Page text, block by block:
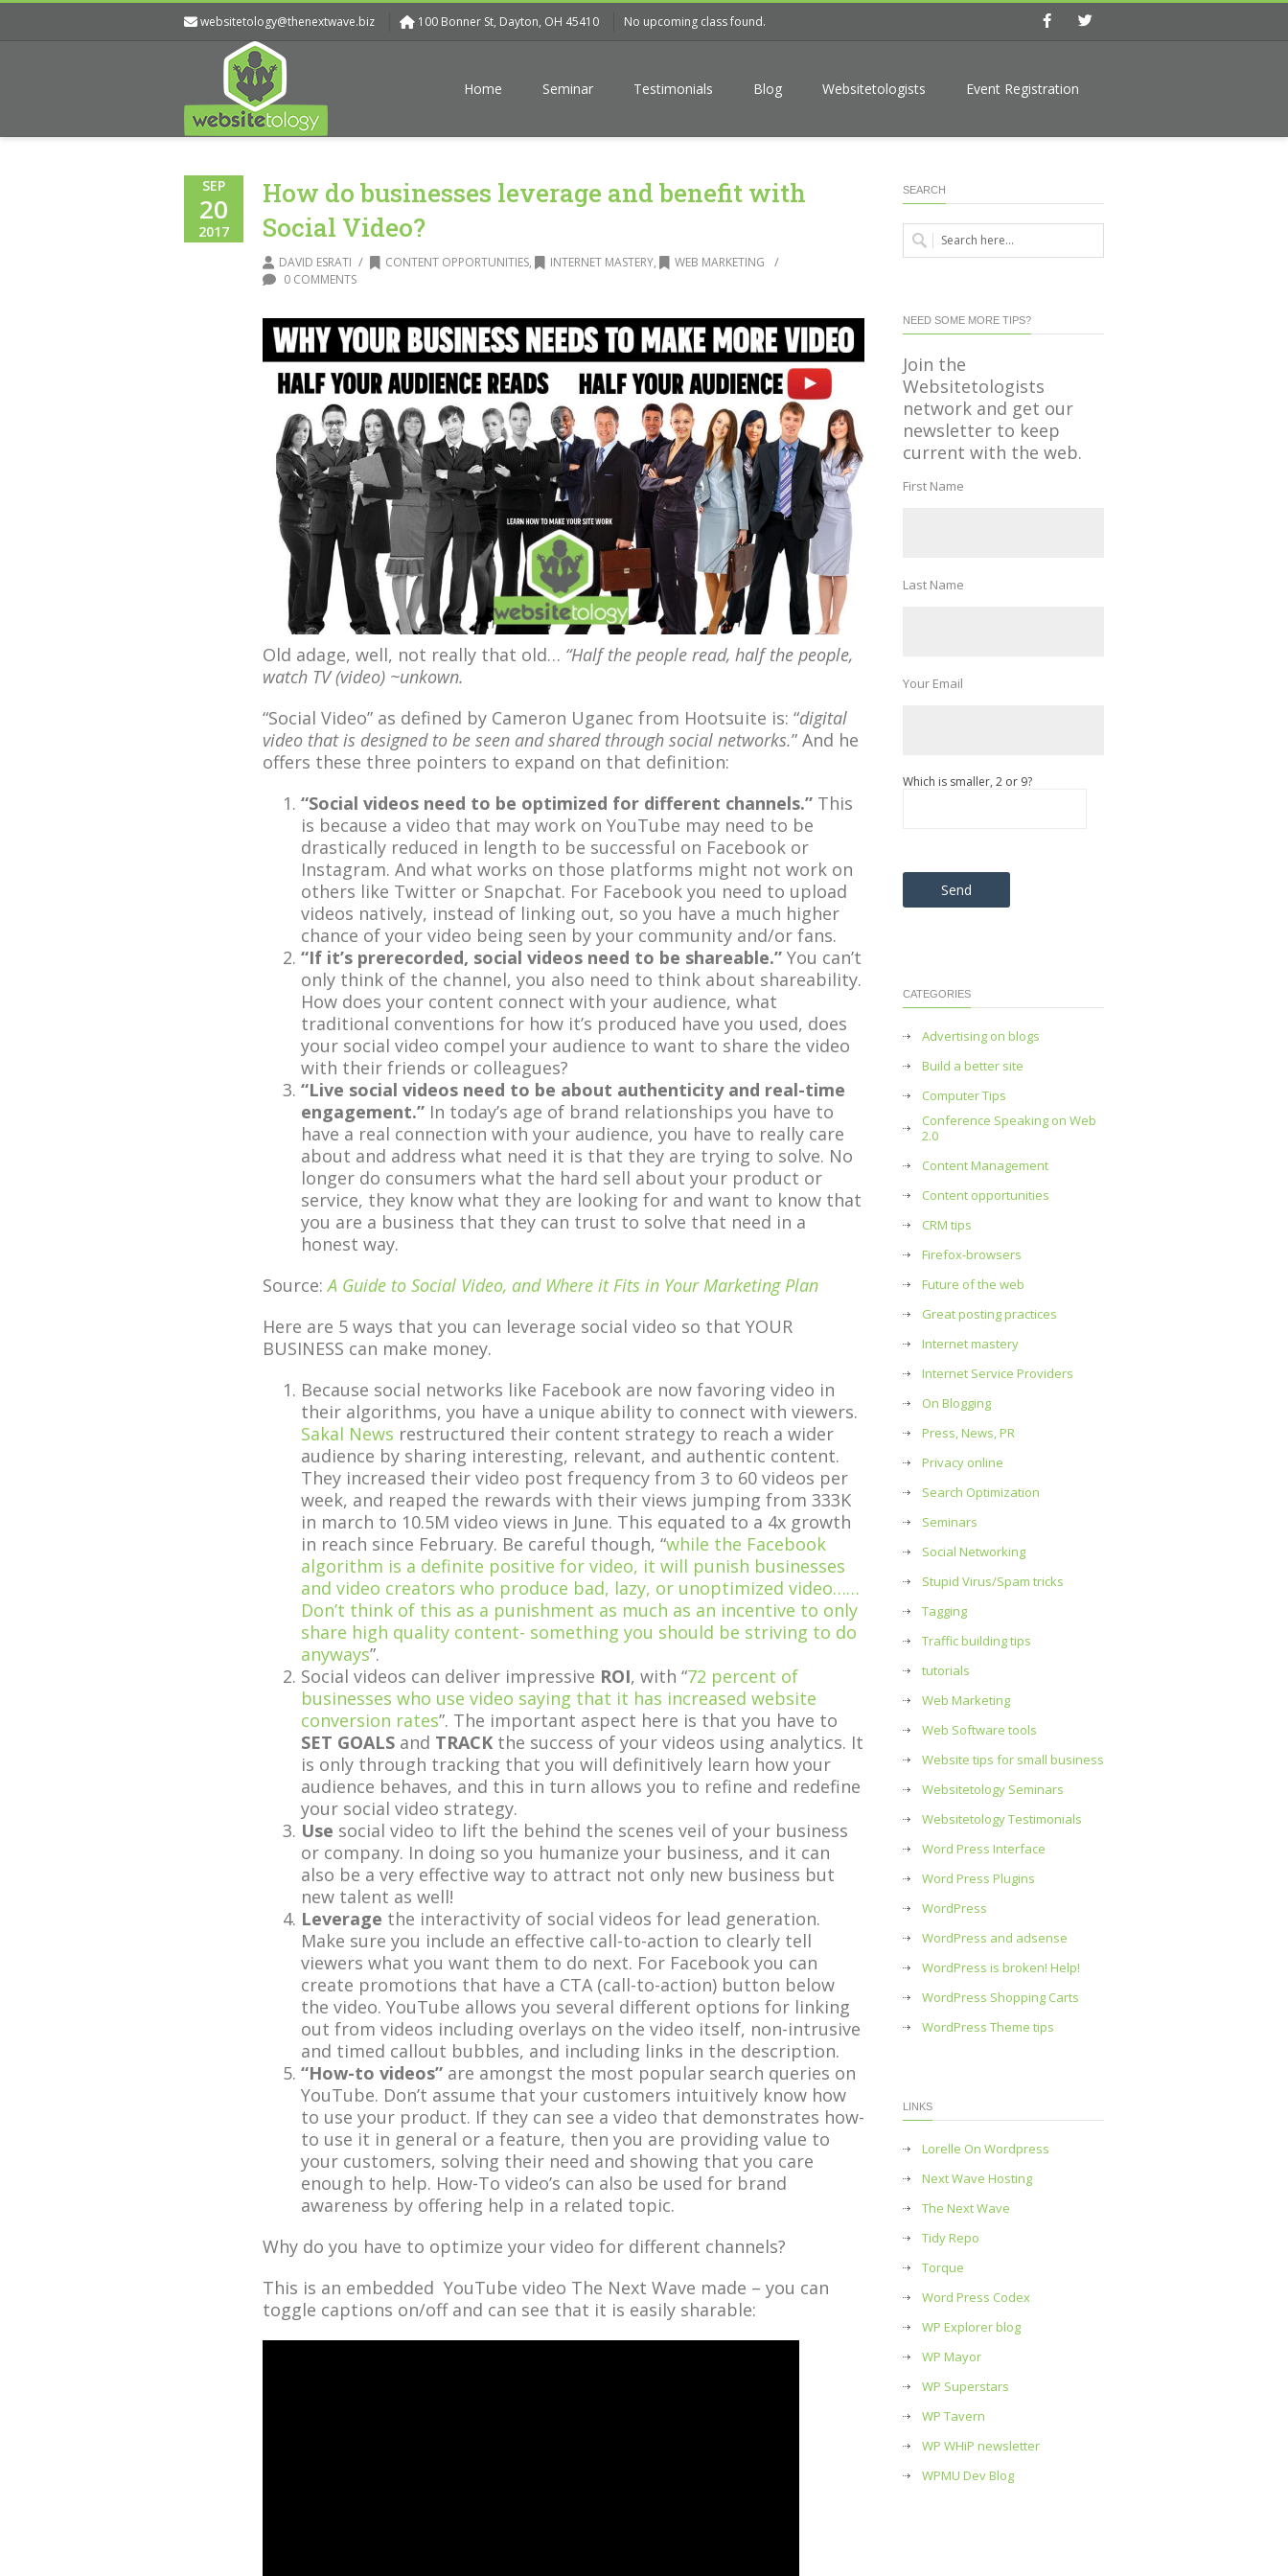
websitetology@thenextwave.biz 100 Bonner St, Dayton, OH 45410 No upcoming class found.
Home Seminar Testimonials Blog Websitetologists Event Registration
SEP
20
2017
How do businesses leverage and benefit with
Social Video?
DAVID ESRATI / CONTENT OPPORTUNITIES, INTERNET MASTERY, WEB MARKETING /
0 COMMENTS
Old adage, well, not really that old… “Half the people read, half the people,
watch TV (video) ~unkown.
“Social Video” as defined by Cameron Uganec from Hootsuite is: “digital
video that is designed to be seen and shared through social networks.” And he
offers these three pointers to expand on that definition:
“Social videos need to be optimized for different channels.” This
is because a video that may work on YouTube may need to be
drastically reduced in length to be successful on Facebook or
Instagram. And what works on those platforms might not work on
others like Twitter or Snapchat. For Facebook you need to upload
videos natively, instead of linking out, so you have a much higher
chance of your video being seen by your community and/or fans.
“If it’s prerecorded, social videos need to be shareable.” You can’t
only think of the channel, you also need to think about shareability.
How does your content connect with your audience, what
traditional conventions for how it’s produced have you used, does
your social video compel your audience to want to share the video
with their friends or colleagues?
“Live social videos need to be about authenticity and real-time
engagement.” In today’s age of brand relationships you have to
have a real connection with your audience, you have to really care
about and address what need it is that they are trying to solve. No
longer do consumers what the hard sell about your product or
service, they know what they are looking for and want to know that
you are a business that they can trust to solve that need in a
honest way.
Source:A Guide to Social Video, and Where it Fits in Your Marketing Plan
Here are 5 ways that you can leverage social video so that YOUR
BUSINESS can make money.
Because social networks like Facebook are now favoring video in
their algorithms, you have a unique ability to connect with viewers.
Sakal News restructured their content strategy to reach a wider
audience by sharing interesting, relevant, and authentic content.
They increased their video post frequency from 3 to 60 videos per
week, and reaped the rewards with their views jumping from 333K
in march to 10.5M video views in June. This equated to a 4x growth
in reach since February. Be careful though, “while the Facebook
algorithm is a definite positive for video, it will punish businesses
and video creators who produce bad, lazy, or unoptimized video……
Don’t think of this as a punishment as much as an incentive to only
share high quality content- something you should be striving to do
anyways”.
Social videos can deliver impressive ROI, with “72 percent of
businesses who use video saying that it has increased website
conversion rates”. The important aspect here is that you have to
SET GOALS and TRACK the success of your videos using analytics. It
is only through tracking that you will definitively learn how your
audience behaves, and this in turn allows you to refine and redefine
your social video strategy.
Use social video to lift the behind the scenes veil of your business
or company. In doing so you humanize your business, and it can
also be a very effective way to attract not only new business but
new talent as well!
Leverage the interactivity of social videos for lead generation.
Make sure you include an effective call-to-action to clearly tell
viewers what you want them to do next. For Facebook you can
create promotions that have a CTA (call-to-action) button below
the video. YouTube allows you several different options for linking
out from videos including overlays on the video itself, non-intrusive
and timed callout bubbles, and including links in the description.
“How-to videos” are amongst the most popular search queries on
YouTube. Don’t assume that your customers intuitively know how
to use your product. If they can see a video that demonstrates how-
to use it in general or a feature, then you are providing value to
your customers, solving their need and showing that you care
enough to help. How-To video’s can also be used for brand
awareness by offering help in a related topic.
Why do you have to optimize your video for different channels?
This is an embedded YouTube video The Next Wave made – you can
toggle captions on/off and can see that it is easily sharable:
SEARCH
NEED SOME MORE TIPS?
Join the
Websitetologists
network and get our
newsletter to keep
current with the web.
First Name
Last Name
Your Email
Which is smaller, 2 or 9?
Please leave this field empty.
CATEGORIES
Advertising on blogs
Build a better site
Computer Tips
Conference Speaking on Web
2.0
Content Management
Content opportunities
CRM tips
Firefox-browsers
Future of the web
Great posting practices
Internet mastery
Internet Service Providers
On Blogging
Press, News, PR
Privacy online
Search Optimization
Seminars
Social Networking
Stupid Virus/Spam tricks
Tagging
Traffic building tips
tutorials
Web Marketing
Web Software tools
Website tips for small business
Websitetology Seminars
Websitetology Testimonials
Word Press Interface
Word Press Plugins
WordPress
WordPress and adsense
WordPress is broken! Help!
WordPress Shopping Carts
WordPress Theme tips
LINKS
Lorelle On Wordpress
Next Wave Hosting
The Next Wave
Tidy Repo
Torque
Word Press Codex
WP Explorer blog
WP Mayor
WP Superstars
WP Tavern
WP WHiP newsletter
WPMU Dev Blog